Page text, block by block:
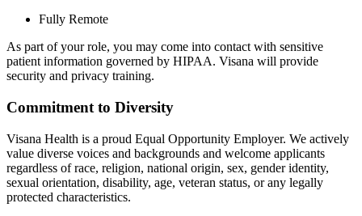
Fully Remote
As part of your role, you may come into contact with sensitive
patient information governed by HIPAA. Visana will provide
security and privacy training.
Commitment to Diversity
Visana Health is a proud Equal Opportunity Employer. We actively
value diverse voices and backgrounds and welcome applicants
regardless of race, religion, national origin, sex, gender identity,
sexual orientation, disability, age, veteran status, or any legally
protected characteristics.